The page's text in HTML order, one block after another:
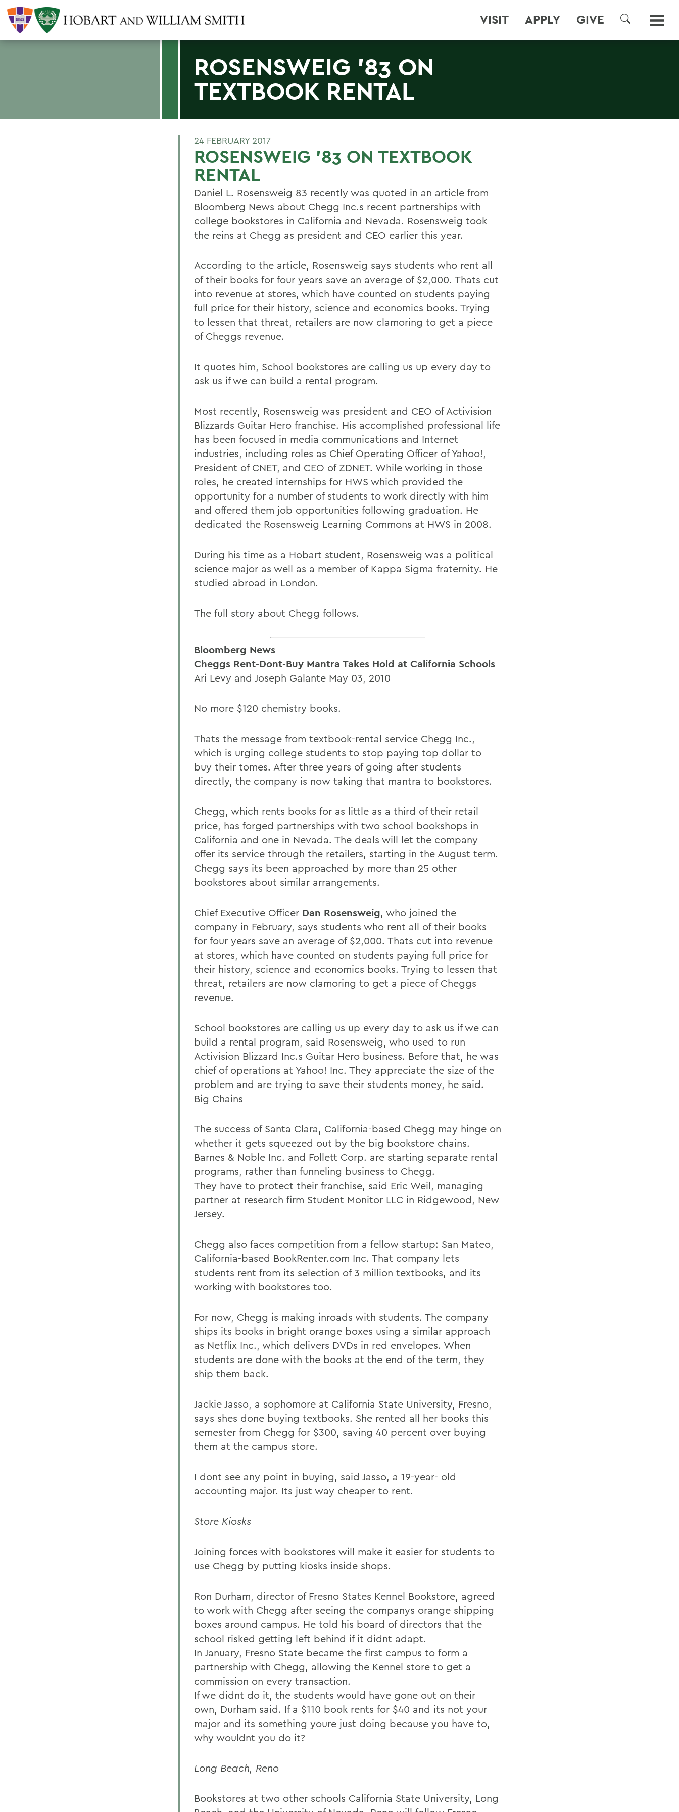
VISIT APPLY GIVE
SEARCH
ROSENSWEIG '83 ON
TEXTBOOK RENTAL
24 FEBRUARY 2017
ROSENSWEIG '83 ON TEXTBOOK
RENTAL
Daniel L. Rosensweig 83 recently was quoted in an article from
Bloomberg News about Chegg Inc.s recent partnerships with
college bookstores in California and Nevada. Rosensweig took
the reins at Chegg as president and CEO earlier this year.
According to the article, Rosensweig says students who rent all
of their books for four years save an average of $2,000. Thats cut
into revenue at stores, which have counted on students paying
full price for their history, science and economics books. Trying
to lessen that threat, retailers are now clamoring to get a piece
of Cheggs revenue.
It quotes him, School bookstores are calling us up every day to
ask us if we can build a rental program.
Most recently, Rosensweig was president and CEO of Activision
Blizzards Guitar Hero franchise. His accomplished professional life
has been focused in media communications and Internet
industries, including roles as Chief Operating Officer of Yahoo!,
President of CNET, and CEO of ZDNET. While working in those
roles, he created internships for HWS which provided the
opportunity for a number of students to work directly with him
and offered them job opportunities following graduation. He
dedicated the Rosensweig Learning Commons at HWS in 2008.
During his time as a Hobart student, Rosensweig was a political
science major as well as a member of Kappa Sigma fraternity. He
studied abroad in London.
The full story about Chegg follows.
Bloomberg News
Cheggs Rent-Dont-Buy Mantra Takes Hold at California Schools
Ari Levy and Joseph Galante May 03, 2010
No more $120 chemistry books.
Thats the message from textbook-rental service Chegg Inc.,
which is urging college students to stop paying top dollar to
buy their tomes. After three years of going after students
directly, the company is now taking that mantra to bookstores.
Chegg, which rents books for as little as a third of their retail
price, has forged partnerships with two school bookshops in
California and one in Nevada. The deals will let the company
offer its service through the retailers, starting in the August term.
Chegg says its been approached by more than 25 other
bookstores about similar arrangements.
Chief Executive Officer Dan Rosensweig, who joined the
company in February, says students who rent all of their books
for four years save an average of $2,000. Thats cut into revenue
at stores, which have counted on students paying full price for
their history, science and economics books. Trying to lessen that
threat, retailers are now clamoring to get a piece of Cheggs
revenue.
School bookstores are calling us up every day to ask us if we can
build a rental program, said Rosensweig, who used to run
Activision Blizzard Inc.s Guitar Hero business. Before that, he was
chief of operations at Yahoo! Inc. They appreciate the size of the
problem and are trying to save their students money, he said.
Big Chains
The success of Santa Clara, California-based Chegg may hinge on
whether it gets squeezed out by the big bookstore chains.
Barnes & Noble Inc. and Follett Corp. are starting separate rental
programs, rather than funneling business to Chegg.
They have to protect their franchise, said Eric Weil, managing
partner at research firm Student Monitor LLC in Ridgewood, New
Jersey.
Chegg also faces competition from a fellow startup: San Mateo,
California-based BookRenter.com Inc. That company lets
students rent from its selection of 3 million textbooks, and its
working with bookstores too.
For now, Chegg is making inroads with students. The company
ships its books in bright orange boxes using a similar approach
as Netflix Inc., which delivers DVDs in red envelopes. When
students are done with the books at the end of the term, they
ship them back.
Jackie Jasso, a sophomore at California State University, Fresno,
says shes done buying textbooks. She rented all her books this
semester from Chegg for $300, saving 40 percent over buying
them at the campus store.
I dont see any point in buying, said Jasso, a 19-year- old
accounting major. Its just way cheaper to rent.
Store Kiosks
Joining forces with bookstores will make it easier for students to
use Chegg by putting kiosks inside shops.
Ron Durham, director of Fresno States Kennel Bookstore, agreed
to work with Chegg after seeing the companys orange shipping
boxes around campus. He told his board of directors that the
school risked getting left behind if it didnt adapt.
In January, Fresno State became the first campus to form a
partnership with Chegg, allowing the Kennel store to get a
commission on every transaction.
If we didnt do it, the students would have gone out on their
own, Durham said. If a $110 book rents for $40 and its not your
major and its something youre just doing because you have to,
why wouldnt you do it?
Long Beach, Reno
Bookstores at two other schools California State University, Long